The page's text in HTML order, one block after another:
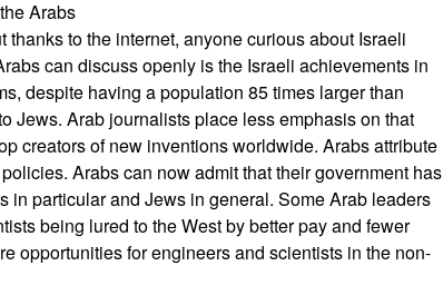
Arabs
to the internet, anyone curious about Israeli
can discuss openly is the Israeli achievements in
despite having a population 85 times larger than
Jews. Arab journalists place less emphasis on that
creators of new inventions worldwide. Arabs attribute
Arabs can now admit that their government has
in particular and Jews in general. Some Arab leaders
being lured to the West by better pay and fewer
opportunities for engineers and scientists in the non-